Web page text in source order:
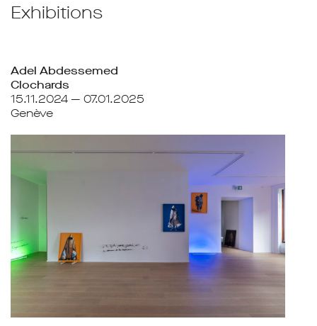
Exhibitions
Adel Abdessemed
Clochards
15.11.2024 — 07.01.2025
Genève